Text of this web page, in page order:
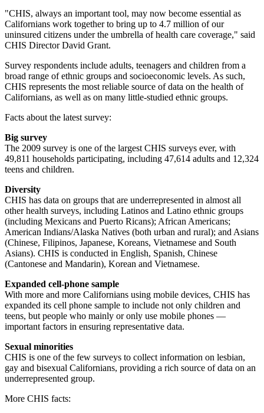
"CHIS, always an important tool, may now become essential as
Californians work together to bring up to 4.7 million of our
uninsured citizens under the umbrella of health care coverage," said
CHIS Director David Grant.
Survey respondents include adults, teenagers and children from a
broad range of ethnic groups and socioeconomic levels. As such,
CHIS represents the most reliable source of data on the health of
Californians, as well as on many little-studied ethnic groups.
Facts about the latest survey:
Big survey
The 2009 survey is one of the largest CHIS surveys ever, with
49,811 households participating, including 47,614 adults and 12,324
teens and children.
Diversity
CHIS has data on groups that are underrepresented in almost all
other health surveys, including Latinos and Latino ethnic groups
(including Mexicans and Puerto Ricans); African Americans;
American Indians/Alaska Natives (both urban and rural); and Asians
(Chinese, Filipinos, Japanese, Koreans, Vietnamese and South
Asians). CHIS is conducted in English, Spanish, Chinese
(Cantonese and Mandarin), Korean and Vietnamese.
Expanded cell-phone sample
With more and more Californians using mobile devices, CHIS has
expanded its cell phone sample to include not only children and
teens, but people who mainly or only use mobile phones —
important factors in ensuring representative data.
Sexual minorities
CHIS is one of the few surveys to collect information on lesbian,
gay and bisexual Californians, providing a rich source of data on an
underrepresented group.
More CHIS facts: